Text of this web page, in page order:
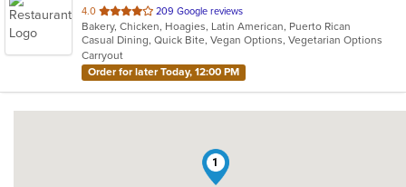
4.0 out
of
5
stars.
209 Google reviews
Bakery, Chicken, Hoagies, Latin American, Puerto Rican
Casual Dining, Quick Bite, Vegan Options, Vegetarian Options
Carryout
Order for later Today, 12:00 PM
1